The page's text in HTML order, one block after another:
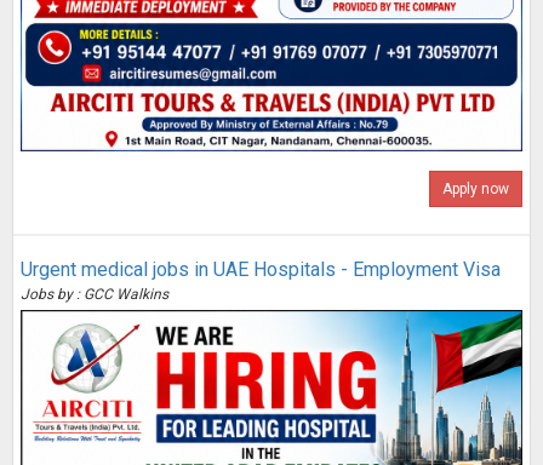
Apply now
Urgent medical jobs in UAE Hospitals - Employment Visa
Jobs by : GCC Walkins